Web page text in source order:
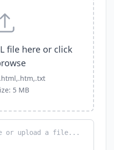
file here or click
5 MB